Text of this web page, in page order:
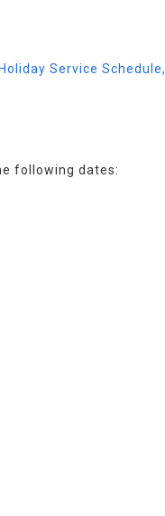
Service Schedule,
following dates: